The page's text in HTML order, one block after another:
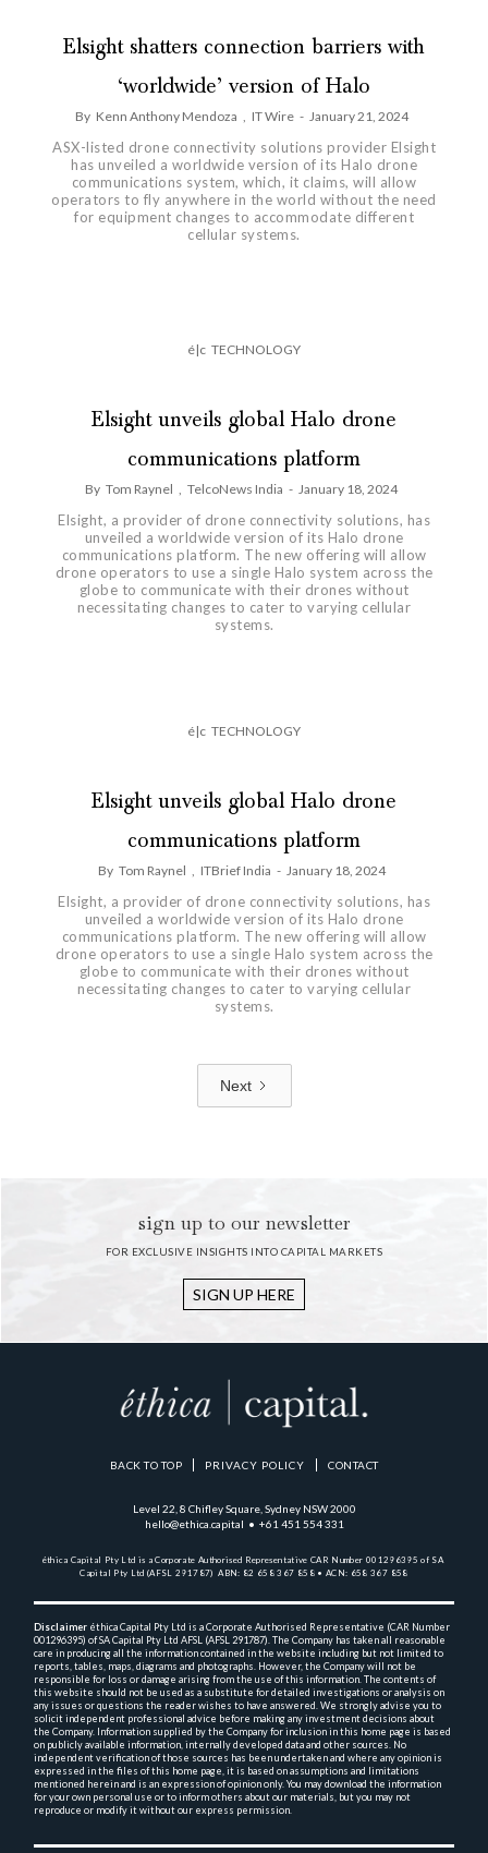
Elsight shatters connection barriers with
‘worldwide’ version of Halo
By Kenn Anthony Mendoza , IT Wire - January 21, 2024
ASX-listed drone connectivity solutions provider Elsight
has unveiled a worldwide version of its Halo drone
communications system, which, it claims, will allow
operators to fly anywhere in the world without the need
for equipment changes to accommodate different
cellular systems.
é|c TECHNOLOGY
Elsight unveils global Halo drone
communications platform
By Tom Raynel , TelcoNews India - January 18, 2024
Elsight, a provider of drone connectivity solutions, has
unveiled a worldwide version of its Halo drone
communications platform. The new offering will allow
drone operators to use a single Halo system across the
globe to communicate with their drones without
necessitating changes to cater to varying cellular
systems.
é|c TECHNOLOGY
Elsight unveils global Halo drone
communications platform
By Tom Raynel , ITBrief India - January 18, 2024
Elsight, a provider of drone connectivity solutions, has
unveiled a worldwide version of its Halo drone
communications platform. The new offering will allow
drone operators to use a single Halo system across the
globe to communicate with their drones without
necessitating changes to cater to varying cellular
systems.
Next
sign up to our newsletter
FOR EXCLUSIVE INSIGHTS INTO CAPITAL MARKETS
SIGN UP HERE
BACK TO TOP PRIVACY POLICY CONTACT
Level 22, 8 Chifley Square, Sydney NSW 2000
hello@ethica.capital • +61 451 554 331
éthica Capital Pty Ltd is a Corporate Authorised Representative CAR Number 001296395 of SA
Capital Pty Ltd (AFSL 291787) ABN: 82 658 367 858 • ACN: 658 367 858
Disclaimer éthica Capital Pty Ltd is a Corporate Authorised Representative (CAR Number
001296395) of SA Capital Pty Ltd AFSL (AFSL 291787). The Company has taken all reasonable
care in producing all the information contained in the website including but not limited to
reports, tables, maps, diagrams and photographs. However, the Company will not be
responsible for loss or damage arising from the use of this information. The contents of
this website should not be used as a substitute for detailed investigations or analysis on
any issues or questions the reader wishes to have answered. We strongly advise you to
solicit independent professional advice before making any investment decisions about
the Company. Information supplied by the Company for inclusion in this home page is based
on publicly available information, internally developed data and other sources. No
independent verification of those sources has been undertaken and where any opinion is
expressed in the files of this home page, it is based on assumptions and limitations
mentioned herein and is an expression of opinion only. You may download the information
for your own personal use or to inform others about our materials, but you may not
reproduce or modify it without our express permission.